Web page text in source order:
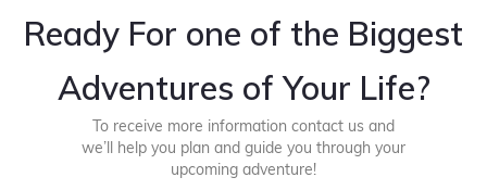
Ready For one of the Biggest
Adventures of Your Life?
To receive more information contact us and
we’ll help you plan and guide you through your
upcoming adventure!